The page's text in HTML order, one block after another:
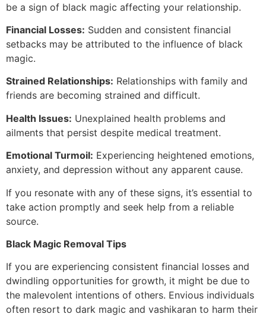
be a sign of black magic affecting your relationship.
Financial Losses: Sudden and consistent financial
setbacks may be attributed to the influence of black
magic.
Strained Relationships: Relationships with family and
friends are becoming strained and difficult.
Health Issues: Unexplained health problems and
ailments that persist despite medical treatment.
Emotional Turmoil: Experiencing heightened emotions,
anxiety, and depression without any apparent cause.
If you resonate with any of these signs, it’s essential to
take action promptly and seek help from a reliable
source.
Black Magic Removal Tips
If you are experiencing consistent financial losses and
dwindling opportunities for growth, it might be due to
the malevolent intentions of others. Envious individuals
often resort to dark magic and vashikaran to harm their